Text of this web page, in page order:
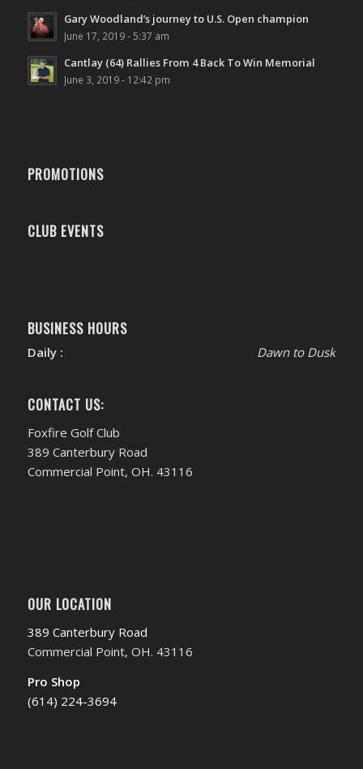
Gary Woodland’s journey to U.S. Open champion
June 17, 2019 - 5:37 am
Cantlay (64) Rallies From 4 Back To Win Memorial
June 3, 2019 - 12:42 pm
PROMOTIONS
CLUB EVENTS
BUSINESS HOURS
Daily : Dawn to Dusk
CONTACT US:
Foxfire Golf Club
389 Canterbury Road
Commercial Point, OH. 43116
OUR LOCATION
389 Canterbury Road
Commercial Point, OH. 43116
Pro Shop
(614) 224-3694